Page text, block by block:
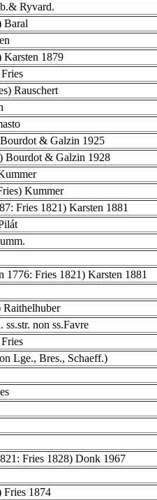
Ryvard.
Baral
Karsten 1879
Rauschert
& Galzin 1925
Bourdot & Galzin 1928
Kummer
Fries 1821) Karsten 1881
1776: Fries 1821) Karsten 1881
non ss.Favre
Lge., Bres., Schaeff.)
Fries 1828) Donk 1967
Fries 1874